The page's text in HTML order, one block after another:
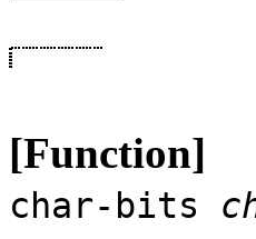
[Function]
char-bits